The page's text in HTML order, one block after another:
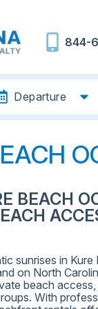
844-
Departure
BEACH
sunrises in
on North
beach access,
With